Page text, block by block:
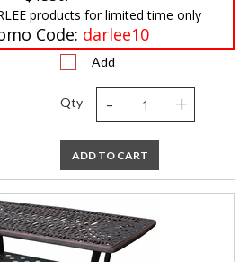
products for limited time only
Code: darlee10
Add
Qty - +
ADD TO CART